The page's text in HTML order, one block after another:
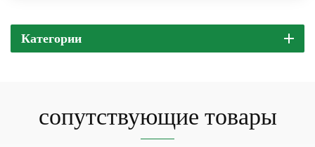
Категории
сопутствующие товары